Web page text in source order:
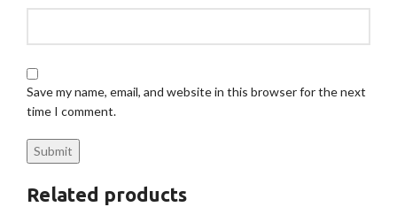
Save my name, email, and website in this browser for the next
time I comment.
Related products